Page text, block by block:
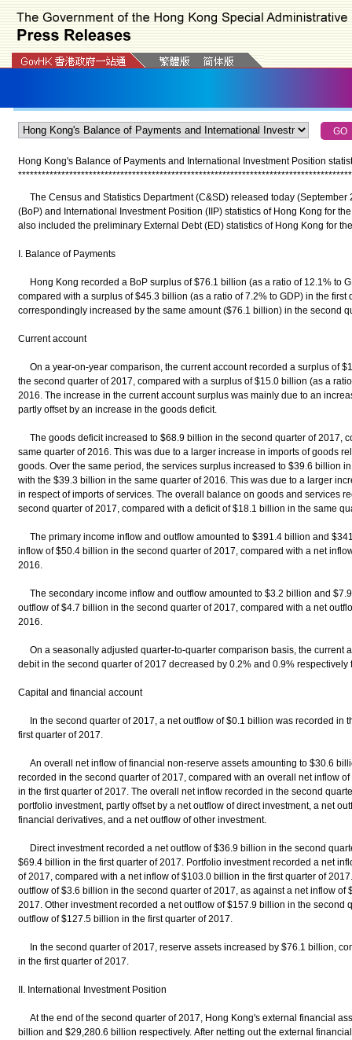
Hong Kong's Balance of Payments and International Investment Position
*************************************************************************************
The Census and Statistics Department (C&SD) released today (September
(BoP) and International Investment Position (IIP) statistics of Hong Kong for
also included the preliminary External Debt (ED) statistics of Hong Kong for
I. Balance of Payments
Hong Kong recorded a BoP surplus of $76.1 billion (as a ratio of 12.1% to
compared with a surplus of $45.3 billion (as a ratio of 7.2% to GDP) in the first
correspondingly increased by the same amount ($76.1 billion) in the second
Current account
On a year-on-year comparison, the current account recorded a surplus of
the second quarter of 2017, compared with a surplus of $15.0 billion (as a
2016. The increase in the current account surplus was mainly due to an
partly offset by an increase in the goods deficit.
The goods deficit increased to $68.9 billion in the second quarter of 2017,
same quarter of 2016. This was due to a larger increase in imports of goods
goods. Over the same period, the services surplus increased to $39.6 billion
with the $39.3 billion in the same quarter of 2016. This was due to a larger
in respect of imports of services. The overall balance on goods and services
second quarter of 2017, compared with a deficit of $18.1 billion in the same
The primary income inflow and outflow amounted to $391.4 billion and
inflow of $50.4 billion in the second quarter of 2017, compared with a net
2016.
The secondary income inflow and outflow amounted to $3.2 billion and
outflow of $4.7 billion in the second quarter of 2017, compared with a net
2016.
On a seasonally adjusted quarter-to-quarter comparison basis, the current
debit in the second quarter of 2017 decreased by 0.2% and 0.9% respectively
Capital and financial account
In the second quarter of 2017, a net outflow of $0.1 billion was recorded in
first quarter of 2017.
An overall net inflow of financial non-reserve assets amounting to $30.6
recorded in the second quarter of 2017, compared with an overall net inflow
in the first quarter of 2017. The overall net inflow recorded in the second
portfolio investment, partly offset by a net outflow of direct investment, a net
financial derivatives, and a net outflow of other investment.
Direct investment recorded a net outflow of $36.9 billion in the second
$69.4 billion in the first quarter of 2017. Portfolio investment recorded a net
of 2017, compared with a net inflow of $103.0 billion in the first quarter of
outflow of $3.6 billion in the second quarter of 2017, as against a net inflow of
2017. Other investment recorded a net outflow of $157.9 billion in the second
outflow of $127.5 billion in the first quarter of 2017.
In the second quarter of 2017, reserve assets increased by $76.1 billion,
in the first quarter of 2017.
II. International Investment Position
At the end of the second quarter of 2017, Hong Kong's external financial
billion and $29,280.6 billion respectively. After netting out the external